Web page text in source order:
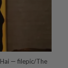
— filepic/The